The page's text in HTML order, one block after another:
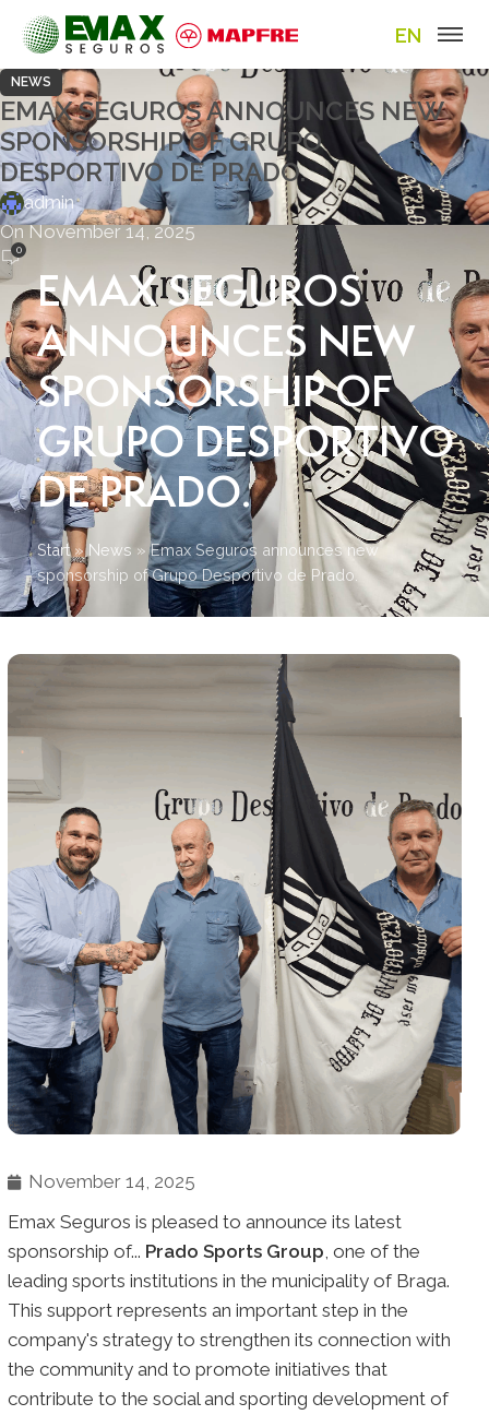
EN
NEWS
EMAX SEGUROS ANNOUNCES NEW
SPONSORSHIP OF GRUPO
DESPORTIVO DE PRADO.
admin
On November 14, 2025
0
EMAX SEGUROS
ANNOUNCES NEW
SPONSORSHIP OF
GRUPO DESPORTIVO
DE PRADO.
Start»News »Emax Seguros announces new
sponsorship of Grupo Desportivo de Prado.
November 14, 2025
Emax Seguros is pleased to announce its latest
sponsorship of... Prado Sports Group, one of the
leading sports institutions in the municipality of Braga.
This support represents an important step in the
company's strategy to strengthen its connection with
the community and to promote initiatives that
contribute to the social and sporting development of